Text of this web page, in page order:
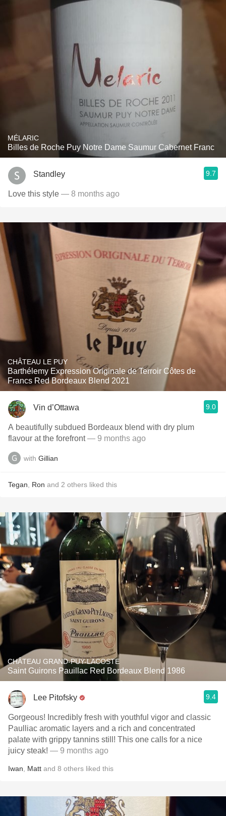
MÉLARIC
Billes de Roche Puy Notre Dame Saumur Cabernet Franc
Standley 9.7
Love this style — 8 months ago
CHÂTEAU LE PUY
Barthélemy Expression Originale de Terroir Côtes de
Francs Red Bordeaux Blend 2021
Vin d’Ottawa 9.0
A beautifully subdued Bordeaux blend with dry plum
flavour at the forefront— 9 months ago
with Gillian
Tegan Ron and 2 others liked this
CHÂTEAU GRAND-PUY-LACOSTE
Saint Guirons Pauillac Red Bordeaux Blend 1986
Lee Pitofsky 9.4
Gorgeous! Incredibly fresh with youthful vigor and classic
Paulliac aromatic layers and a rich and concentrated
palate with grippy tannins still! This one calls for a nice
juicy steak! — 9 months ago
Iwan Matt and 8 others liked this